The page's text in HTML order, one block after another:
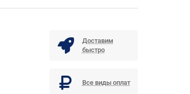
Доставим
быстро
Все виды оплат